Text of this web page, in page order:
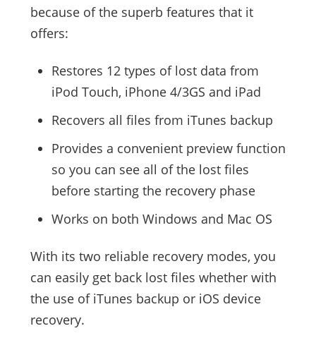
because of the superb features that it
offers:
Restores 12 types of lost data from
iPod Touch, iPhone 4/3GS and iPad
Recovers all files from iTunes backup
Provides a convenient preview function
so you can see all of the lost files
before starting the recovery phase
Works on both Windows and Mac OS
With its two reliable recovery modes, you
can easily get back lost files whether with
the use of iTunes backup or iOS device
recovery.